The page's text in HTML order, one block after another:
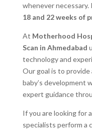
whenever
18 and 22 weeks of
At Motherhood
Scan in Ahmedabad
technology and
Our goal is to
baby’s development
expert guidance
If you are looking for a
specialists perform a